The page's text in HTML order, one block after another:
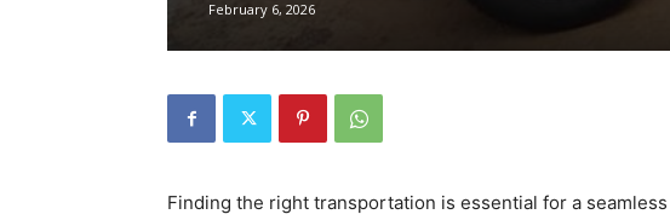
Car
February 6, 2026
Finding the right transportation is essential for a